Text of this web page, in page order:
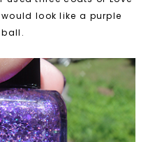
look like a purple